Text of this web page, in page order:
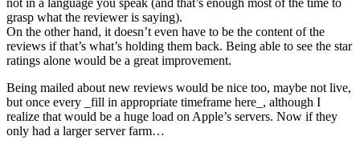
not in a language you speak (and that’s enough most of the time to
grasp what the reviewer is saying).
On the other hand, it doesn’t even have to be the content of the
reviews if that’s what’s holding them back. Being able to see the star
ratings alone would be a great improvement.
Being mailed about new reviews would be nice too, maybe not live,
but once every _fill in appropriate timeframe here_, although I
realize that would be a huge load on Apple’s servers. Now if they
only had a larger server farm…